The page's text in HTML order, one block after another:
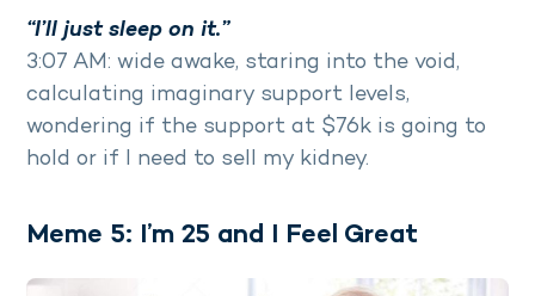
“I’ll just sleep on it.”
3:07 AM: wide awake, staring into the void,
calculating imaginary support levels,
wondering if the support at $76k is going to
hold or if I need to sell my kidney.
Meme 5: I’m 25 and I Feel Great